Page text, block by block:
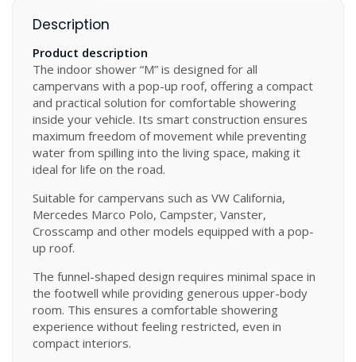
Description
Product description
The indoor shower “M” is designed for all
campervans with a pop-up roof, offering a compact
and practical solution for comfortable showering
inside your vehicle. Its smart construction ensures
maximum freedom of movement while preventing
water from spilling into the living space, making it
ideal for life on the road.
Suitable for campervans such as VW California,
Mercedes Marco Polo, Campster, Vanster,
Crosscamp and other models equipped with a pop-
up roof.
The funnel-shaped design requires minimal space in
the footwell while providing generous upper-body
room. This ensures a comfortable showering
experience without feeling restricted, even in
compact interiors.